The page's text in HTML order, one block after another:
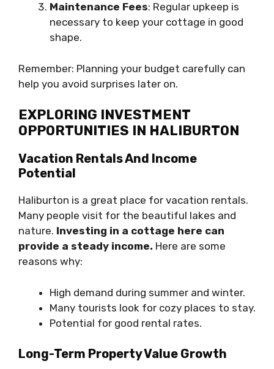
Maintenance Fees: Regular upkeep is
necessary to keep your cottage in good
shape.
Remember: Planning your budget carefully can
help you avoid surprises later on.
EXPLORING INVESTMENT
OPPORTUNITIES IN HALIBURTON
Vacation Rentals And Income
Potential
Haliburton is a great place for vacation rentals.
Many people visit for the beautiful lakes and
nature. Investing in a cottage here can
provide a steady income. Here are some
reasons why:
High demand during summer and winter.
Many tourists look for cozy places to stay.
Potential for good rental rates.
Long-Term Property Value Growth